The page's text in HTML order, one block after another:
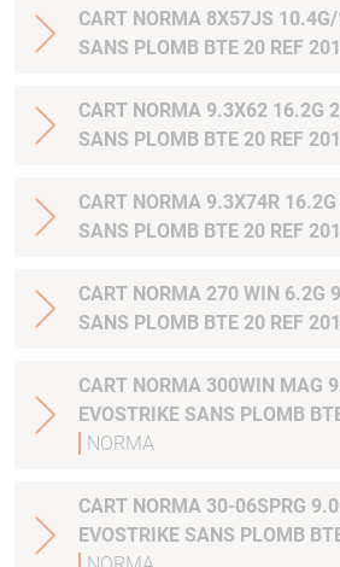
CART NORMA 8X57JS 10.4G/
SANS PLOMB BTE 20 REF
CART NORMA 9.3X62 16.2G
SANS PLOMB BTE 20 REF
CART NORMA 9.3X74R
SANS PLOMB BTE 20 REF
CART NORMA 270 WIN 6.2G
SANS PLOMB BTE 20 REF
CART NORMA 300WIN MAG
EVOSTRIKE SANS
NORMA
CART NORMA 30-06SPRG 9.0G 139GR
EVOSTRIKE SANS